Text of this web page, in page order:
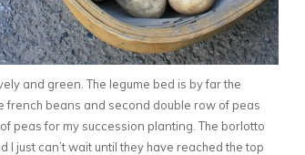
and green. The legume bed is by far the
french beans and second double row of peas
peas for my succession planting. The borlotto
just can’t wait until they have reached the top